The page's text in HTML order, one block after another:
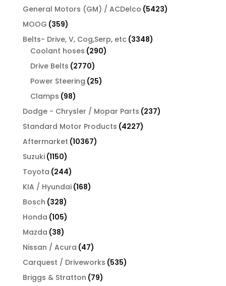
product
General Motors (GM) / ACDelco 54235423
MOOG 359359
products
Belts- Drive, V, Cog,Serp, etc 33483348
Coolant hoses 290290
Drive Belts 27702770
products
Power Steering 2525
Clamps 9898
products
Dodge - Chrysler / Mopar Parts 237237
Standard Motor Products 42274227
Aftermarket 1036710367
Suzuki 11501150
products
Toyota 244244
products
KIA / Hyundai 168168
Bosch 328328
products
Honda 105105
products
Mazda 3838
products
Nissan / Acura 4747
products
Carquest / Driveworks 535535
Briggs & Stratton 7979